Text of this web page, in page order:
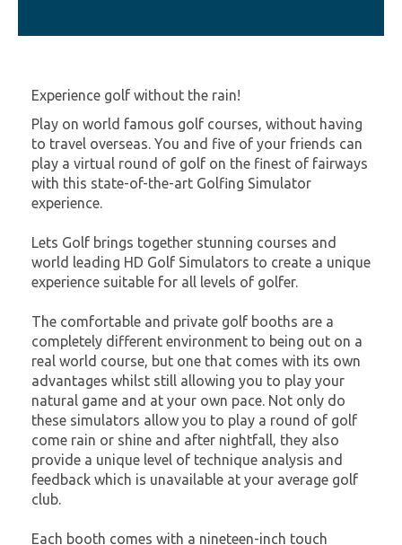
Experience golf without the rain!
Play on world famous golf courses, without having
to travel overseas. You and five of your friends can
play a virtual round of golf on the finest of fairways
with this state-of-the-art Golfing Simulator
experience.
Lets Golf brings together stunning courses and
world leading HD Golf Simulators to create a unique
experience suitable for all levels of golfer.
The comfortable and private golf booths are a
completely different environment to being out on a
real world course, but one that comes with its own
advantages whilst still allowing you to play your
natural game and at your own pace. Not only do
these simulators allow you to play a round of golf
come rain or shine and after nightfall, they also
provide a unique level of technique analysis and
feedback which is unavailable at your average golf
club.
Each booth comes with a nineteen-inch touch